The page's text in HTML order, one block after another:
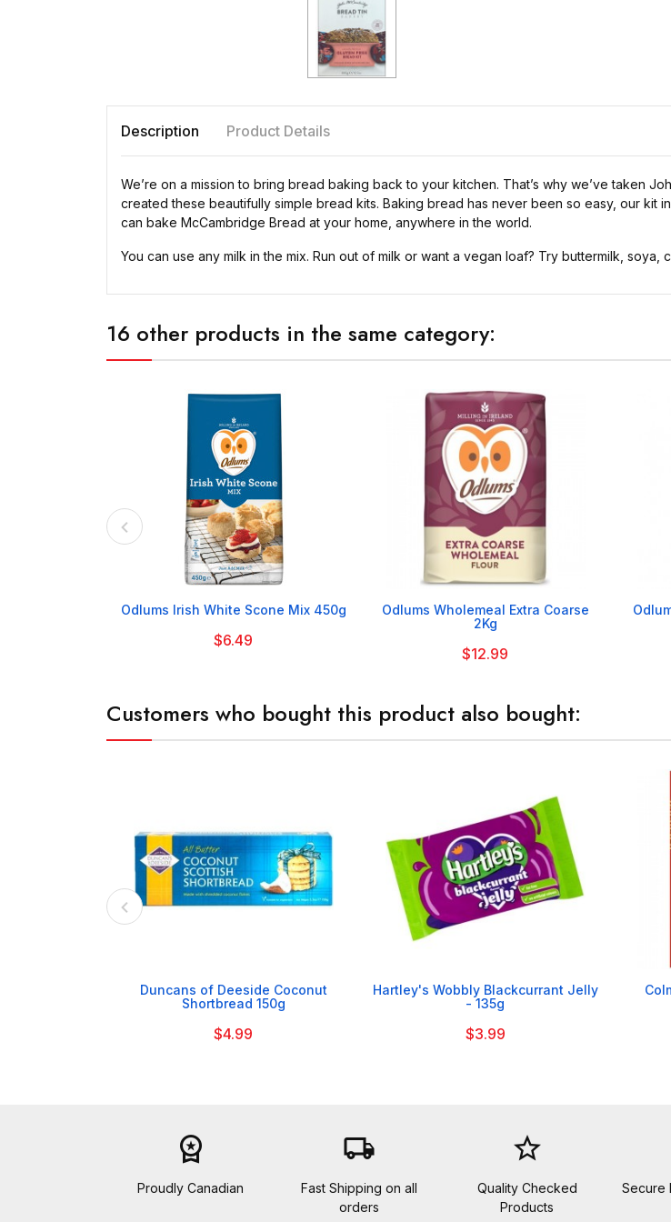
Description Product Details
We’re on a mission to bring bread baking back to your kitchen. That’s why we’ve taken
created these beautifully simple bread kits. Baking bread has never been so easy, our kit
can bake McCambridge Bread at your home, anywhere in the world.
You can use any milk in the mix. Run out of milk or want a vegan loaf? Try buttermilk, soya,
16 other products in the same category:

Odlums Irish White Scone Mix 450g
$6.49

Odlums Wholemeal Extra Coarse
2Kg
$12.99
Customers who bought this product also bought:

Duncans of Deeside Coconut
Shortbread 150g
$4.99

Hartley's Wobbly Blackcurrant Jelly
- 135g
$3.99
workspace_premium
Proudly Canadian
local_shipping
Fast Shipping on all
orders
star_border
Quality Checked
Products
Secure